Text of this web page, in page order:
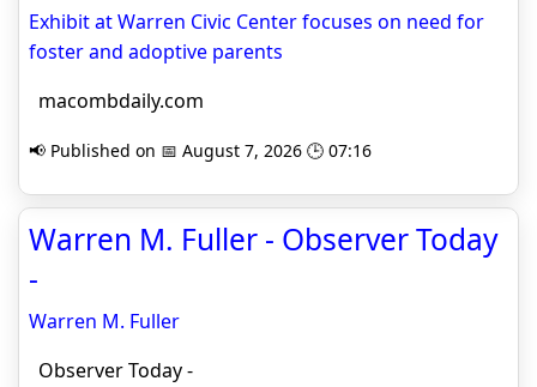
Exhibit at Warren Civic Center focuses on need for
foster and adoptive parents
macombdaily.com
📢 Published on 📅 August 7, 2026 🕒 07:16
Warren M. Fuller - Observer Today
-
Warren M. Fuller
Observer Today -